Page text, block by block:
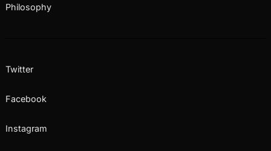
Philosophy
Twitter
Facebook
Instagram